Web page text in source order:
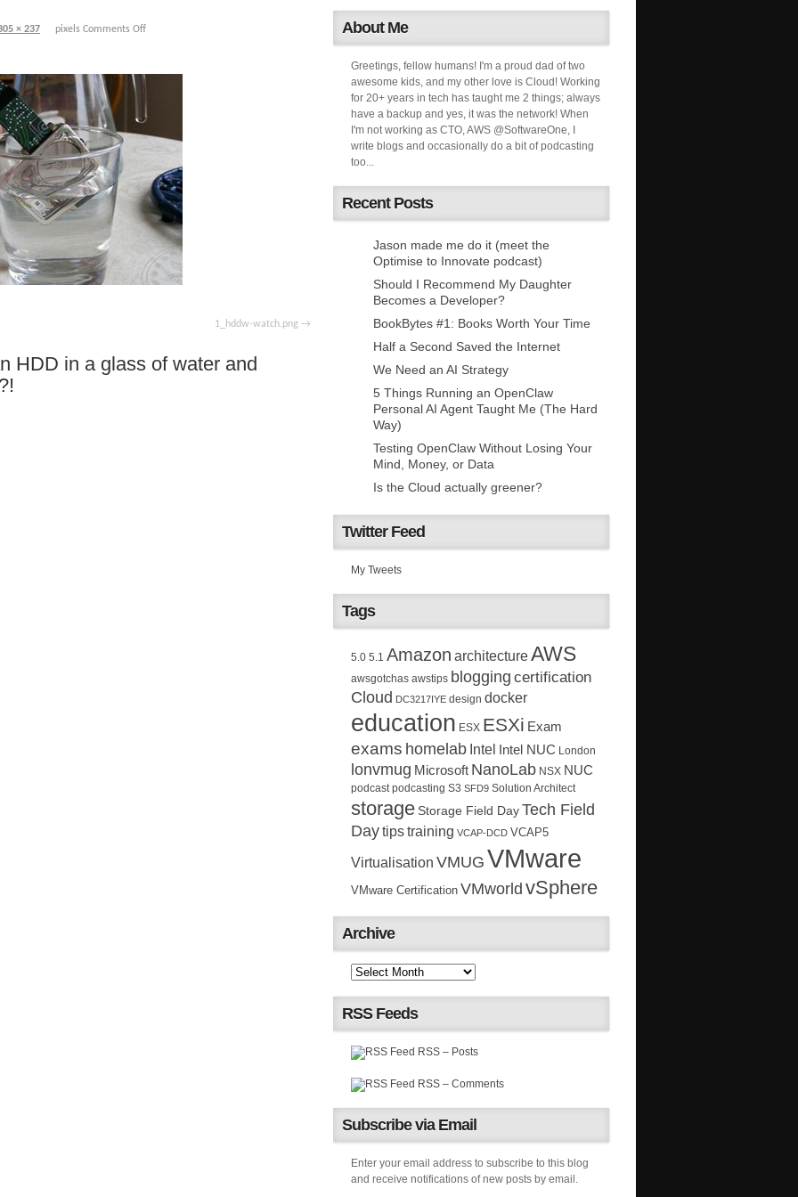
× 237 pixels Comments Off
1_hddw-watch.png
HDD in a glass of water and
About Me
Greetings, fellow humans! I'm a proud dad of two
awesome kids, and my other love is Cloud! Working
for 20+ years in tech has taught me 2 things; always
have a backup and yes, it was the network! When
I'm not working as CTO, AWS @SoftwareOne, I
write blogs and occasionally do a bit of podcasting
too...
Recent Posts
Jason made me do it (meet the
Optimise to Innovate podcast)
Should I Recommend My Daughter
Becomes a Developer?
BookBytes #1: Books Worth Your Time
Half a Second Saved the Internet
We Need an AI Strategy
5 Things Running an OpenClaw
Personal AI Agent Taught Me (The Hard
Way)
Testing OpenClaw Without Losing Your
Mind, Money, or Data
Is the Cloud actually greener?
Twitter Feed
My Tweets
Tags
5.0 5.1 Amazon architectureAWS
awsgotchas awstips blogging certification
Cloud DC3217IYE design docker
education ESX ESXi Exam
exams homelab Intel Intel NUC London
lonvmug Microsoft NanoLab NSX NUC
podcast podcasting S3 SFD9 Solution Architect
storage Storage Field DayTech Field
Daytipstraining VCAP-DCD VCAP5
Virtualisation VMUG VMware
VMware Certification VMworld vSphere
Archive
RSS Feeds
RSS – Posts
RSS – Comments
Subscribe via Email
Enter your email address to subscribe to this blog
and receive notifications of new posts by email.